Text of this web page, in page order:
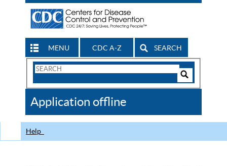
MENU CDC A-Z SEARCH
Search
CDC
Application offline
Help